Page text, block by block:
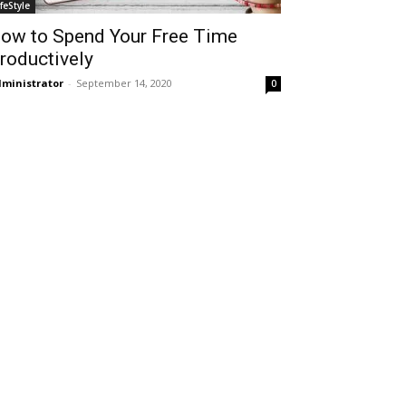
to Spend Your Free Time
- September 14, 2020 0